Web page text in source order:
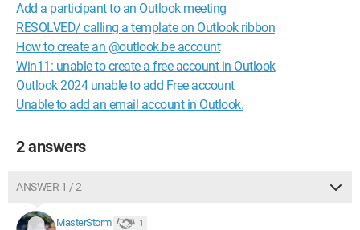
Add a participant to an Outlook meeting
RESOLVED/ calling a template on Outlook ribbon
How to create an @outlook.be account
Win11: unable to create a free account in Outlook
Outlook 2024 unable to add Free account
Unable to add an email account in Outlook.
2 answers
ANSWER 1 / 2
MasterStorm 1